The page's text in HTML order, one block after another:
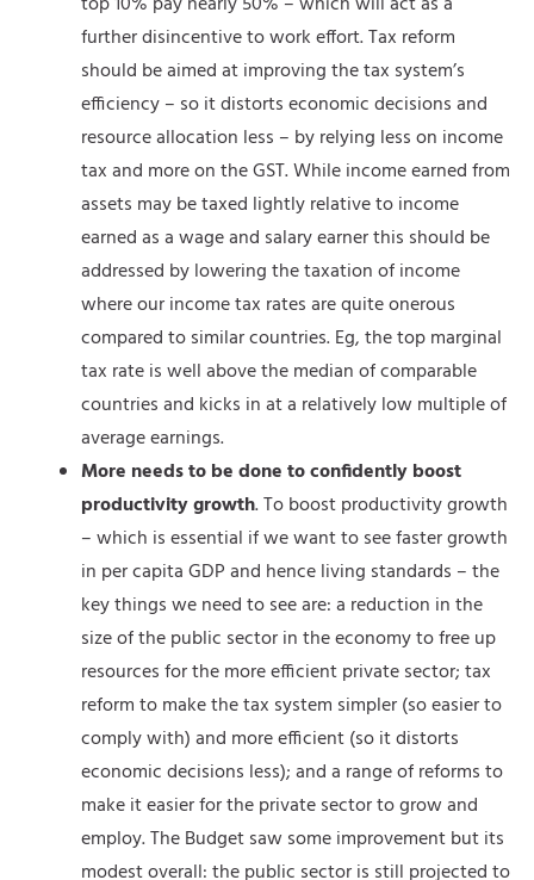
further disincentive to work effort. Tax reform
should be aimed at improving the tax system’s
efficiency – so it distorts economic decisions and
resource allocation less – by relying less on income
tax and more on the GST. While income earned from
assets may be taxed lightly relative to income
earned as a wage and salary earner this should be
addressed by lowering the taxation of income
where our income tax rates are quite onerous
compared to similar countries. Eg, the top marginal
tax rate is well above the median of comparable
countries and kicks in at a relatively low multiple of
average earnings.
More needs to be done to confidently boost
productivity growth. To boost productivity growth
– which is essential if we want to see faster growth
in per capita GDP and hence living standards – the
key things we need to see are: a reduction in the
size of the public sector in the economy to free up
resources for the more efficient private sector; tax
reform to make the tax system simpler (so easier to
comply with) and more efficient (so it distorts
economic decisions less); and a range of reforms to
make it easier for the private sector to grow and
employ. The Budget saw some improvement but its
modest overall: the public sector is still projected to